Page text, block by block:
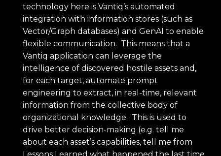
technology here is Vantiq’s automated
integration with information stores (such as
Vector/Graph databases) and GenAI to enable
flexible communication. This means that a
Vantiq application can leverage the
intelligence of discovered hostile assets and,
for each target, automate prompt
engineering to extract, in real-time, relevant
information from the collective body of
organizational knowledge. This is used to
drive better decision-making (e.g. tell me
about each asset’s capabilities, tell me from